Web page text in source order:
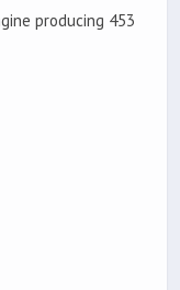
producing 453